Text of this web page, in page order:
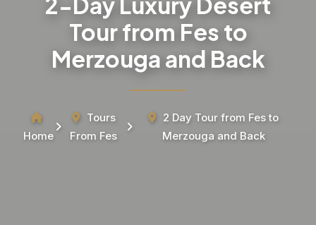
Tour from Fes to
Merzouga and Back
Home
Tours
From Fes
2 Day Tour from Fes to
Merzouga and Back